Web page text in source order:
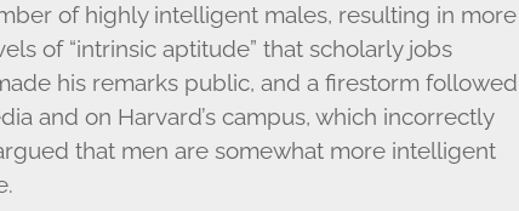
of highly intelligent males, resulting in more
of “intrinsic aptitude” that scholarly jobs
his remarks public, and a firestorm followed
and on Harvard’s campus, which incorrectly
that men are somewhat more intelligent